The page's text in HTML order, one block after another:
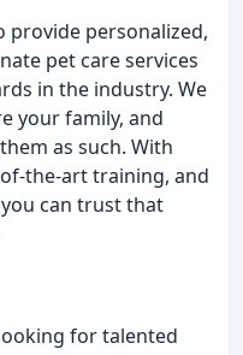
provide personalized,
pet care services
in the industry. We
your family, and
as such. With
the-art training, and
can trust that
for talented